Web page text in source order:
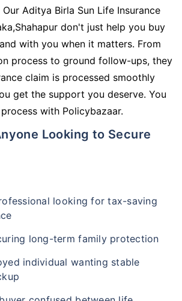
Aditya Birla Sun Life Insurance
don't just help you buy
with you when it matters. From
process to ground follow-ups, they
claim is processed smoothly
get the support you deserve. You
with Policybazaar.
looking for tax-saving
long-term family protection
individual wanting stable